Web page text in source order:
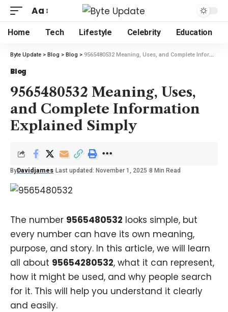
Aa
Home Tech Lifestyle Celebrity Education
Byte Update > Blog > Blog > 9565480532 Meaning, Uses, and Complete Information Explained Simply
Blog
9565480532 Meaning, Uses,
and Complete Information
Explained Simply
By Davidjames Last updated: November 1, 2025 8 Min Read
The number 9565480532 looks simple, but
every number can have its own meaning,
purpose, and story. In this article, we will learn
all about 95654280532, what it can represent,
how it might be used, and why people search
for it. This will help you understand it clearly
and easily.